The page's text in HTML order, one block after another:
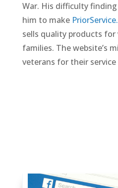
War. His difficulty
him to make
sells quality products
families. The website’s
veterans for their service